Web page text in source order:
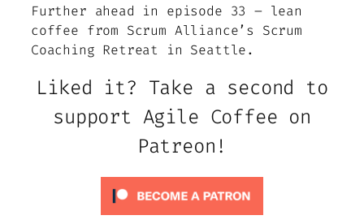
Further ahead in episode 33 – lean
coffee from Scrum Alliance’s Scrum
Coaching Retreat in Seattle.
Liked it? Take a second to
support Agile Coffee on
Patreon!